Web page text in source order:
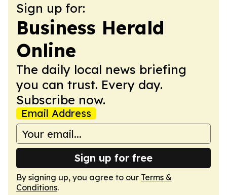
Sign up for:
Business Herald
Online
The daily local news briefing
you can trust. Every day.
Subscribe now.
Email Address
Sign up for free
By signing up, you agree to our Terms &
Conditions.